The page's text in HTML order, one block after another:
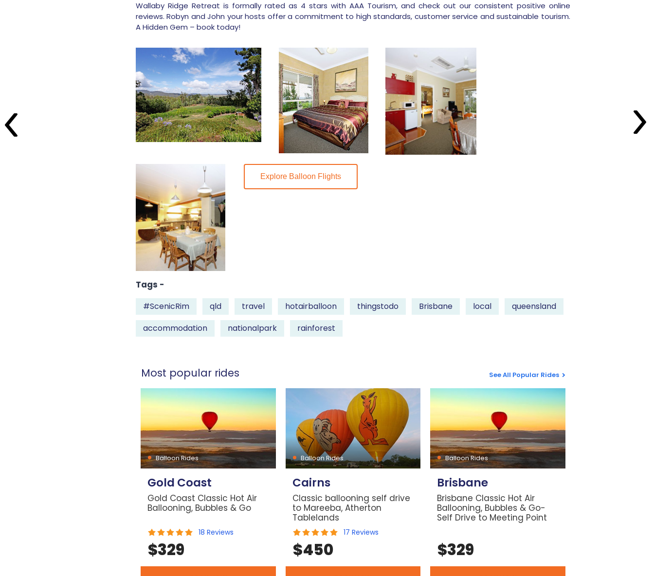
Wallaby Ridge Retreat is formally rated as 4 stars with AAA Tourism, and check out our consistent positive online
reviews. Robyn and John your hosts offer a commitment to high standards, customer service and sustainable tourism.
A Hidden Gem – book today!
Explore Balloon Flights
Tags -
#ScenicRim qld travel hotairballoon thingstodo Brisbane local
queensland
accommodation
nationalpark rainforest
Most popular rides See All Popular Rides
Balloon Rides
Gold Coast
Gold Coast Classic Hot Air
Ballooning, Bubbles & Go
18 Reviews
$329
Balloon Rides
Cairns
Classic ballooning self drive
to Mareeba, Atherton
Tablelands
17 Reviews
$450
Balloon Rides
Brisbane
Brisbane Classic Hot Air
Ballooning, Bubbles & Go-
Self Drive to Meeting Point
$329